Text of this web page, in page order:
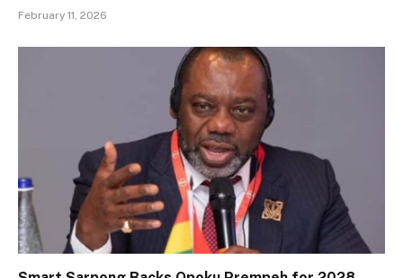
February 11, 2026